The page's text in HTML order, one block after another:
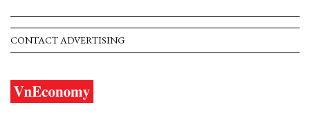
CONTACT ADVERTISING